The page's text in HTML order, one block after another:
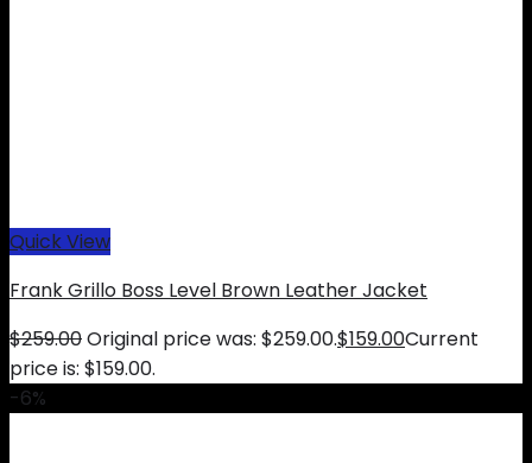
Quick View
Frank Grillo Boss Level Brown Leather Jacket
$259.00Original price was: $259.00.$159.00Current
price is: $159.00.
-6%